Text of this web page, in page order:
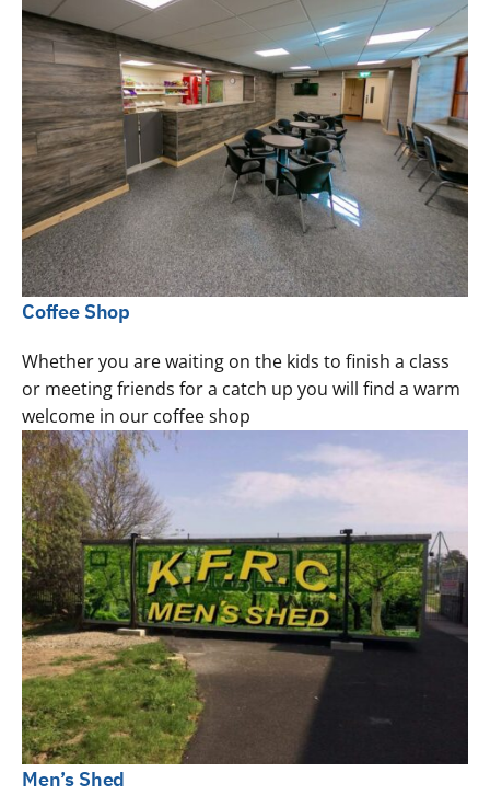
Coffee Shop
Whether you are waiting on the kids to finish a class
or meeting friends for a catch up you will find a warm
welcome in our coffee shop
Men’s Shed